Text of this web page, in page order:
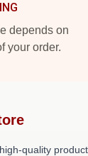
depends on
your order.
quality